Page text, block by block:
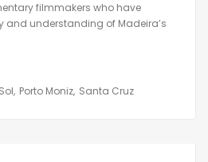
filmmakers who have
and understanding of Madeira’s
Porto Moniz Santa Cruz